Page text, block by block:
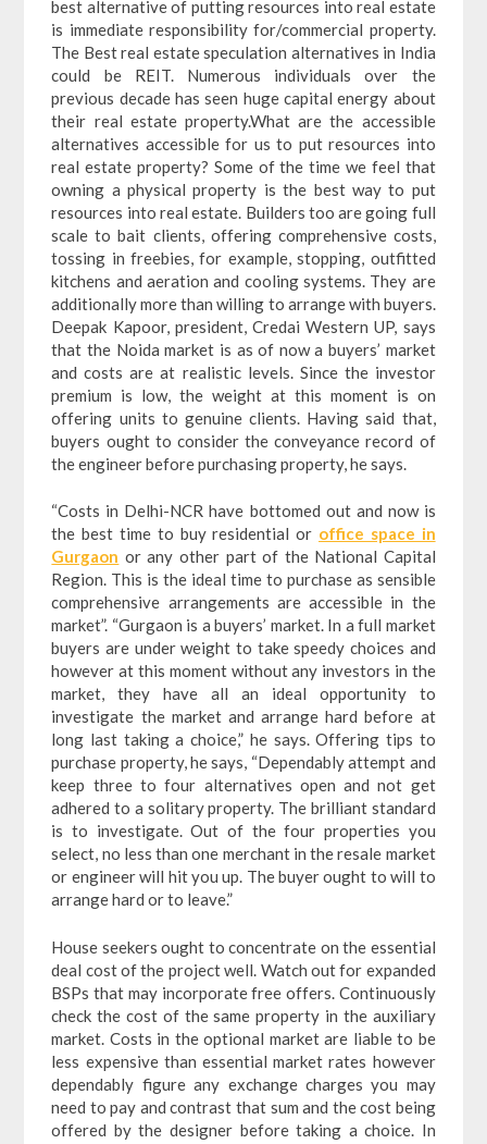
best alternative of putting resources into real estate
is immediate responsibility for/commercial property.
The Best real estate speculation alternatives in India
could be REIT. Numerous individuals over the
previous decade has seen huge capital energy about
their real estate property.What are the accessible
alternatives accessible for us to put resources into
real estate property? Some of the time we feel that
owning a physical property is the best way to put
resources into real estate. Builders too are going full
scale to bait clients, offering comprehensive costs,
tossing in freebies, for example, stopping, outfitted
kitchens and aeration and cooling systems. They are
additionally more than willing to arrange with buyers.
Deepak Kapoor, president, Credai Western UP, says
that the Noida market is as of now a buyers’ market
and costs are at realistic levels. Since the investor
premium is low, the weight at this moment is on
offering units to genuine clients. Having said that,
buyers ought to consider the conveyance record of
the engineer before purchasing property, he says.
“Costs in Delhi-NCR have bottomed out and now is
the best time to buy residential or office space in
Gurgaon or any other part of the National Capital
Region. This is the ideal time to purchase as sensible
comprehensive arrangements are accessible in the
market”. “Gurgaon is a buyers’ market. In a full market
buyers are under weight to take speedy choices and
however at this moment without any investors in the
market, they have all an ideal opportunity to
investigate the market and arrange hard before at
long last taking a choice,” he says. Offering tips to
purchase property, he says, “Dependably attempt and
keep three to four alternatives open and not get
adhered to a solitary property. The brilliant standard
is to investigate. Out of the four properties you
select, no less than one merchant in the resale market
or engineer will hit you up. The buyer ought to will to
arrange hard or to leave.”
House seekers ought to concentrate on the essential
deal cost of the project well. Watch out for expanded
BSPs that may incorporate free offers. Continuously
check the cost of the same property in the auxiliary
market. Costs in the optional market are liable to be
less expensive than essential market rates however
dependably figure any exchange charges you may
need to pay and contrast that sum and the cost being
offered by the designer before taking a choice. In